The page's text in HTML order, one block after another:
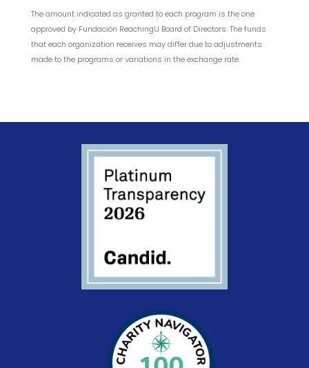
The amount indicated as granted to each program is the one
approved by Fundación ReachingU Board of Directors. The funds
that each organization receives may differ due to adjustments
made to the programs or variations in the exchange rate.